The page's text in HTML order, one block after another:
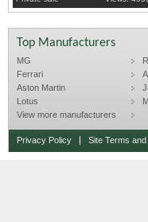
Top Manufacturers
MG
Ferrari
Aston Martin
Lotus
View more manufacturers
Privacy Policy Site Terms